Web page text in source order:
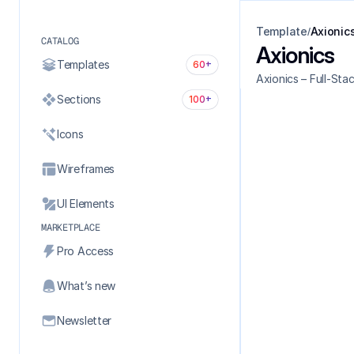
CATALOG
Templates 60+
Sections 100+
Icons
Wireframes
UI Elements
MARKETPLACE
Pro Access
What’s new
Newsletter
Template/
Axionics
Axionics – Full-